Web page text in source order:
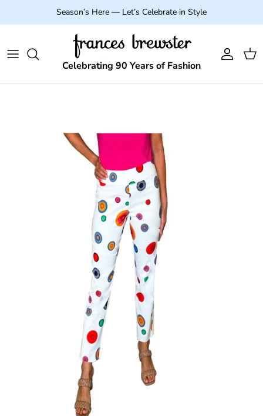
Skip to contentSeason’s Here — Let’s Celebrate in Style
Celebrating 90 Years of Fashion
Account
Cart